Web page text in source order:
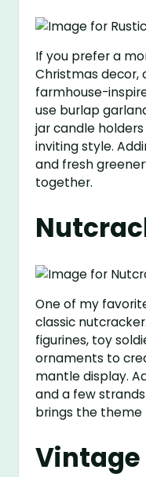
If you prefer a
Christmas decor,
farmhouse-
use burlap
jar candle
inviting style.
and fresh
together.
One of my
classic
figurines, toy
ornaments to
mantle display.
and a few
brings the theme